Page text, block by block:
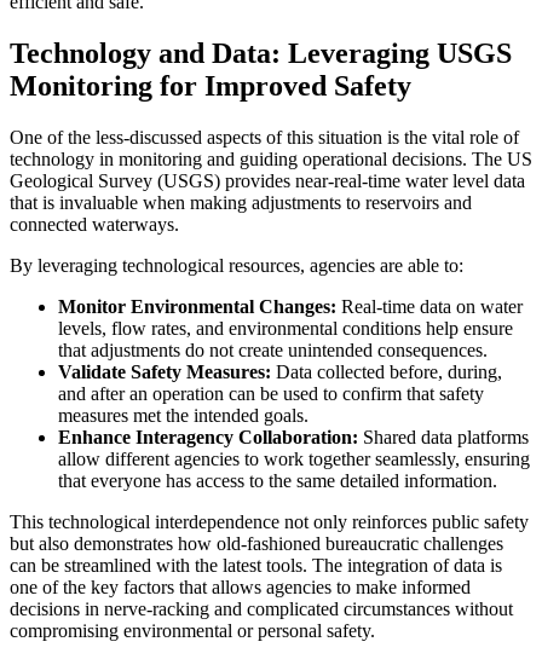
Technology and Data: Leveraging USGS
Monitoring for Improved Safety
One of the less-discussed aspects of this situation is the vital role of
technology in monitoring and guiding operational decisions. The US
Geological Survey (USGS) provides near-real-time water level data
that is invaluable when making adjustments to reservoirs and
connected waterways.
By leveraging technological resources, agencies are able to:
Monitor Environmental Changes: Real-time data on water
levels, flow rates, and environmental conditions help ensure
that adjustments do not create unintended consequences.
Validate Safety Measures: Data collected before, during,
and after an operation can be used to confirm that safety
measures met the intended goals.
Enhance Interagency Collaboration: Shared data platforms
allow different agencies to work together seamlessly, ensuring
that everyone has access to the same detailed information.
This technological interdependence not only reinforces public safety
but also demonstrates how old-fashioned bureaucratic challenges
can be streamlined with the latest tools. The integration of data is
one of the key factors that allows agencies to make informed
decisions in nerve-racking and complicated circumstances without
compromising environmental or personal safety.